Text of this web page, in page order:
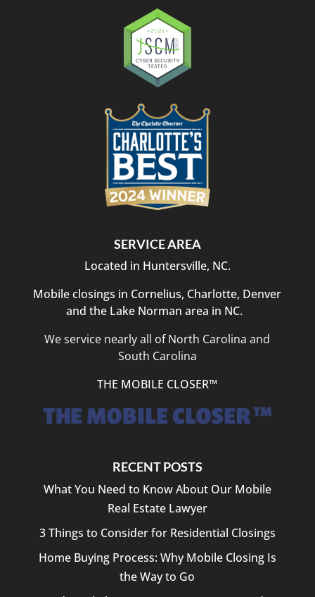
SERVICE AREA
Located in Huntersville, NC.
Mobile closings in Cornelius, Charlotte, Denver
and the Lake Norman area in NC.
We service nearly all of North Carolina and
South Carolina
THE MOBILE CLOSER™
RECENT POSTS
What You Need to Know About Our Mobile
Real Estate Lawyer
3 Things to Consider for Residential Closings
Home Buying Process: Why Mobile Closing Is
the Way to Go